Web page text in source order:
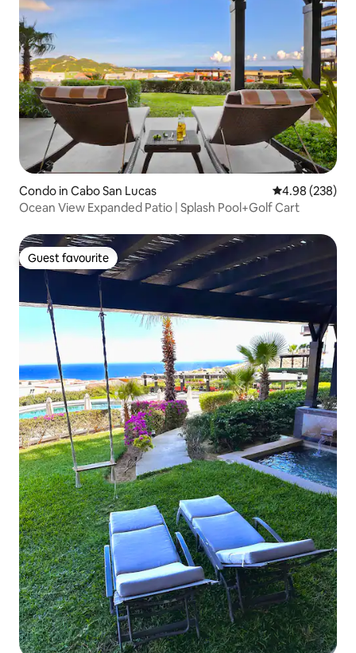
Condo in Cabo San Lucas 4.98 out of 5
4.98 (238)
Ocean View Expanded Patio | Splash Pool+Golf Cart
Guest favourite
Guest favourite